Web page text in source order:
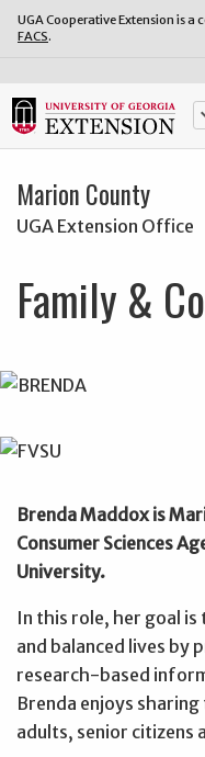
UGA Cooperative Extension is a
FACS.
Marion County
UGA Extension Office
Family &
Brenda Maddox is
Consumer Sciences
University.
In this role, her goal
and balanced lives by
research-based
Brenda enjoys
adults, senior citizens